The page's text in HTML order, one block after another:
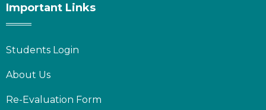
Important Links
Students Login
About Us
Re-Evaluation Form